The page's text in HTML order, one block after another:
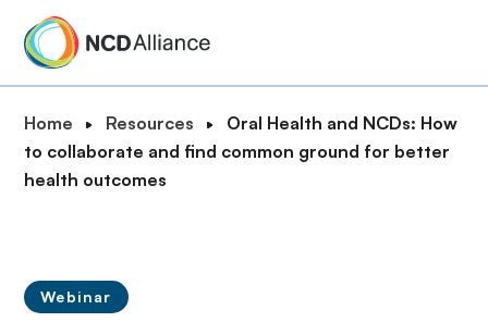
B
r
e
r
Home Resources
Oral Health and NCDs: How
to collaborate and find common ground for better
health outcomes
Webinar